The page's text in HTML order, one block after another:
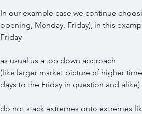
In our example case we continue
opening, Monday, Friday), in this
Friday
as usual us a top down approach
(like larger market picture of higher
days to the Friday in question and alike)
do not stack extremes onto extremes